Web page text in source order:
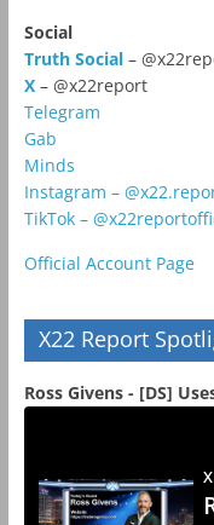
Social
Truth Social–
X – @x22report
Telegram
Gab
Minds
Instagram –
TikTok –
Official Account Page
X22 Report
Ross Givens - [DS]